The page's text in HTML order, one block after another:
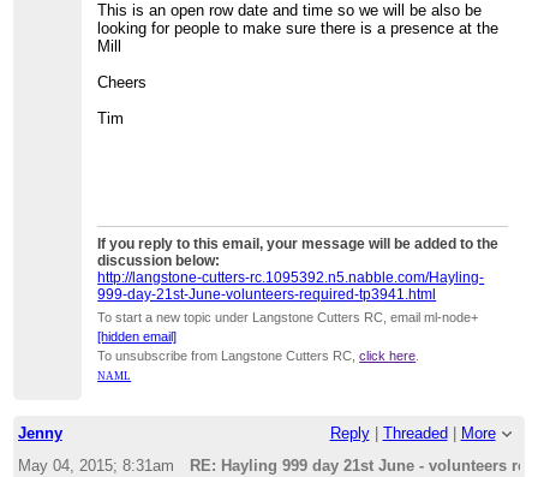
This is an open row date and time so we will be also be
looking for people to make sure there is a presence at the
Mill
Cheers
Tim
If you reply to this email, your message will be added to the
discussion below:
http://langstone-cutters-rc.1095392.n5.nabble.com/Hayling-
999-day-21st-June-volunteers-required-tp3941.html
To start a new topic under Langstone Cutters RC, email ml-node+
[hidden email]
To unsubscribe from Langstone Cutters RC,click here
NAML
Jenny Reply| Threaded
More
May 04, 2015; 8:31am
RE: Hayling 999 day 21st June - volunteers